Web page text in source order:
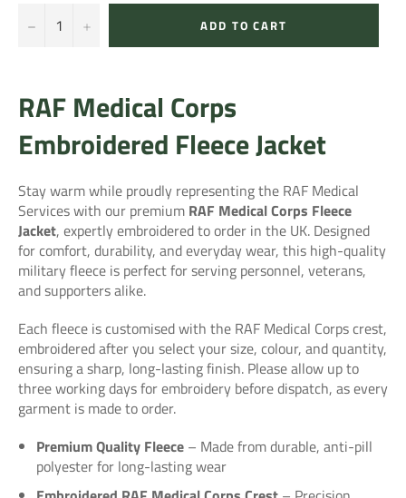
− + ADD TO CART
RAF Medical Corps
Embroidered Fleece Jacket
Stay warm while proudly representing the RAF Medical
Services with our premium RAF Medical Corps Fleece
Jacket, expertly embroidered to order in the UK. Designed
for comfort, durability, and everyday wear, this high-quality
military fleece is perfect for serving personnel, veterans,
and supporters alike.
Each fleece is customised with the RAF Medical Corps crest,
embroidered after you select your size, colour, and quantity,
ensuring a sharp, long-lasting finish. Please allow up to
three working days for embroidery before dispatch, as every
garment is made to order.
Premium Quality Fleece – Made from durable, anti-pill
polyester for long-lasting wear